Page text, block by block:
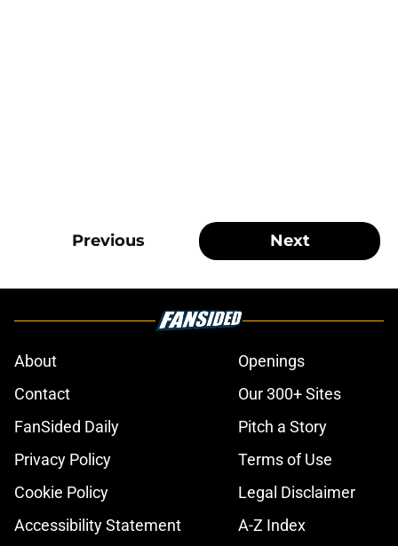
Previous Next
About
Openings
Contact
Our 300+ Sites
FanSided Daily
Pitch a Story
Privacy Policy
Terms of Use
Cookie Policy
Legal Disclaimer
Accessibility Statement
A-Z Index